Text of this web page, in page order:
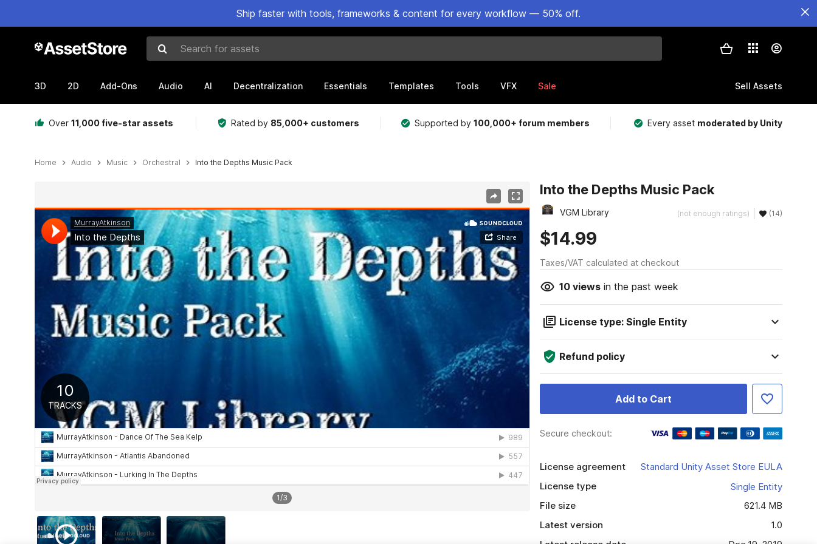
Ship faster with tools, frameworks & content for every workflow — 50% off.
Search for assets
3D 2D Add-Ons Audio AI Decentralization Essentials Templates Tools VFX Sale Sell Assets
Over 11,000 five-star assets Rated by 85,000+ customers Supported by100,000+ forum members Every asset moderated by Unity
Home Audio Music Orchestral Into the Depths Music Pack
1/3
Into the Depths Music Pack
VGM Library (not enough ratings) (14)
$14.99
Taxes/VAT calculated at checkout
10viewsin the past week
License type: Single Entity
Refund policy
Add to Cart
Secure checkout:
License agreement
Standard Unity Asset Store EULA
License type
Single Entity
File size
621.4 MB
Latest version
1.0